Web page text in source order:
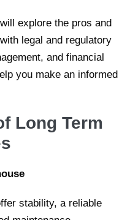
explore the pros and
legal and regulatory
and financial
you make an informed
Long Term
stability, a reliable